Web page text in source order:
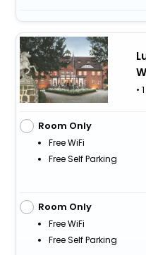
•
Room Only
Free WiFi
Free Self Parking
Room Only
Free WiFi
Free Self Parking